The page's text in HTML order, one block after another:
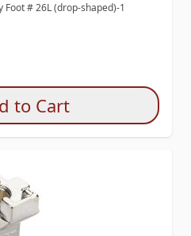
# 26L (drop-shaped)-1
to Cart